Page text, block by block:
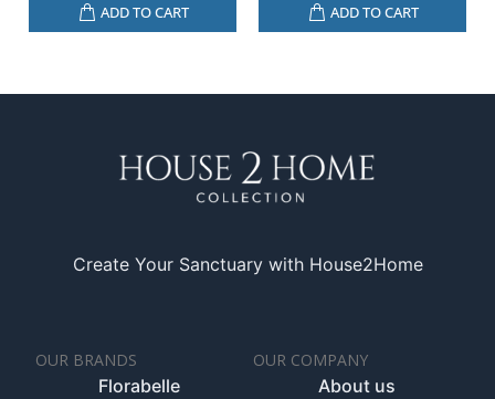
ADD TO CART ADD TO CART
Create Your Sanctuary with House2Home
OUR BRANDS
Florabelle
OUR COMPANY
About us